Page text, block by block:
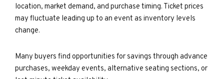
location, market demand, and purchase timing. Ticket prices
may fluctuate leading up to an event as inventory levels
change.
Many buyers find opportunities for savings through advance
purchases, weekday events, alternative seating sections, or